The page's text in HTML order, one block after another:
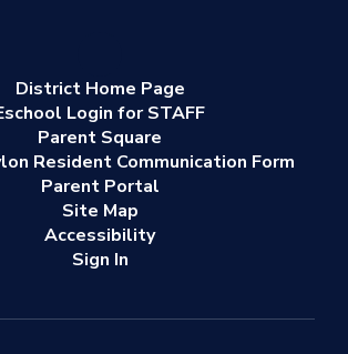
District Home Page
Login for STAFF
Parent Square
Resident Communication Form
Parent Portal
Site Map
Accessibility
Sign In